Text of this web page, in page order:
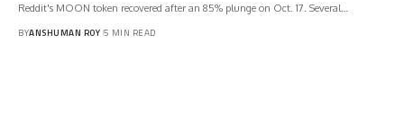
Reddit's MOON token recovered after an 85% plunge on Oct. 17. Several…
BYANSHUMAN ROY 5 MIN READ